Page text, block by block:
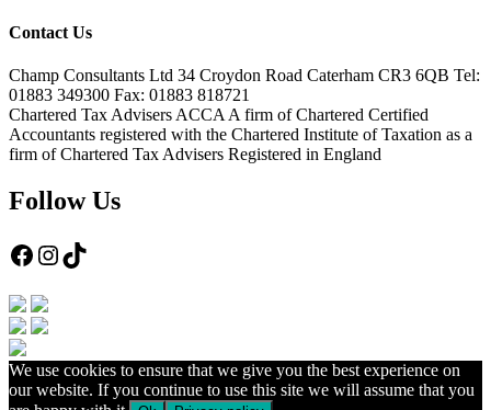
Contact Us
Champ Consultants Ltd 34 Croydon Road Caterham CR3 6QB Tel:
01883 349300 Fax: 01883 818721
Chartered Tax Advisers ACCA A firm of Chartered Certified
Accountants registered with the Chartered Institute of Taxation as a
firm of Chartered Tax Advisers Registered in England
Follow Us
Facebook
Instagram
TikTok
We use cookies to ensure that we give you the best experience on
our website. If you continue to use this site we will assume that you